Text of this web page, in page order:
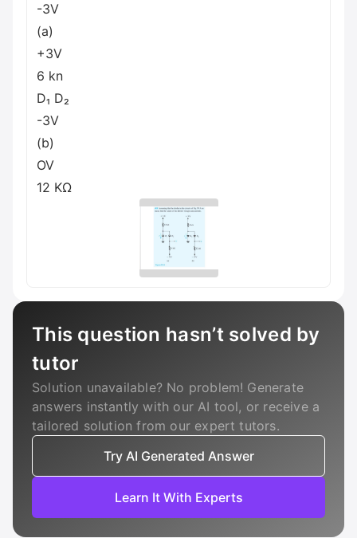
-3V
(a)
+3V
6 kn
D₁ D₂
-3V
(b)
OV
12 ΚΩ
This question hasn’t solved by
tutor
Solution unavailable? No problem! Generate
answers instantly with our AI tool, or receive a
tailored solution from our expert tutors.
Try AI Generated Answer
Learn It With Experts